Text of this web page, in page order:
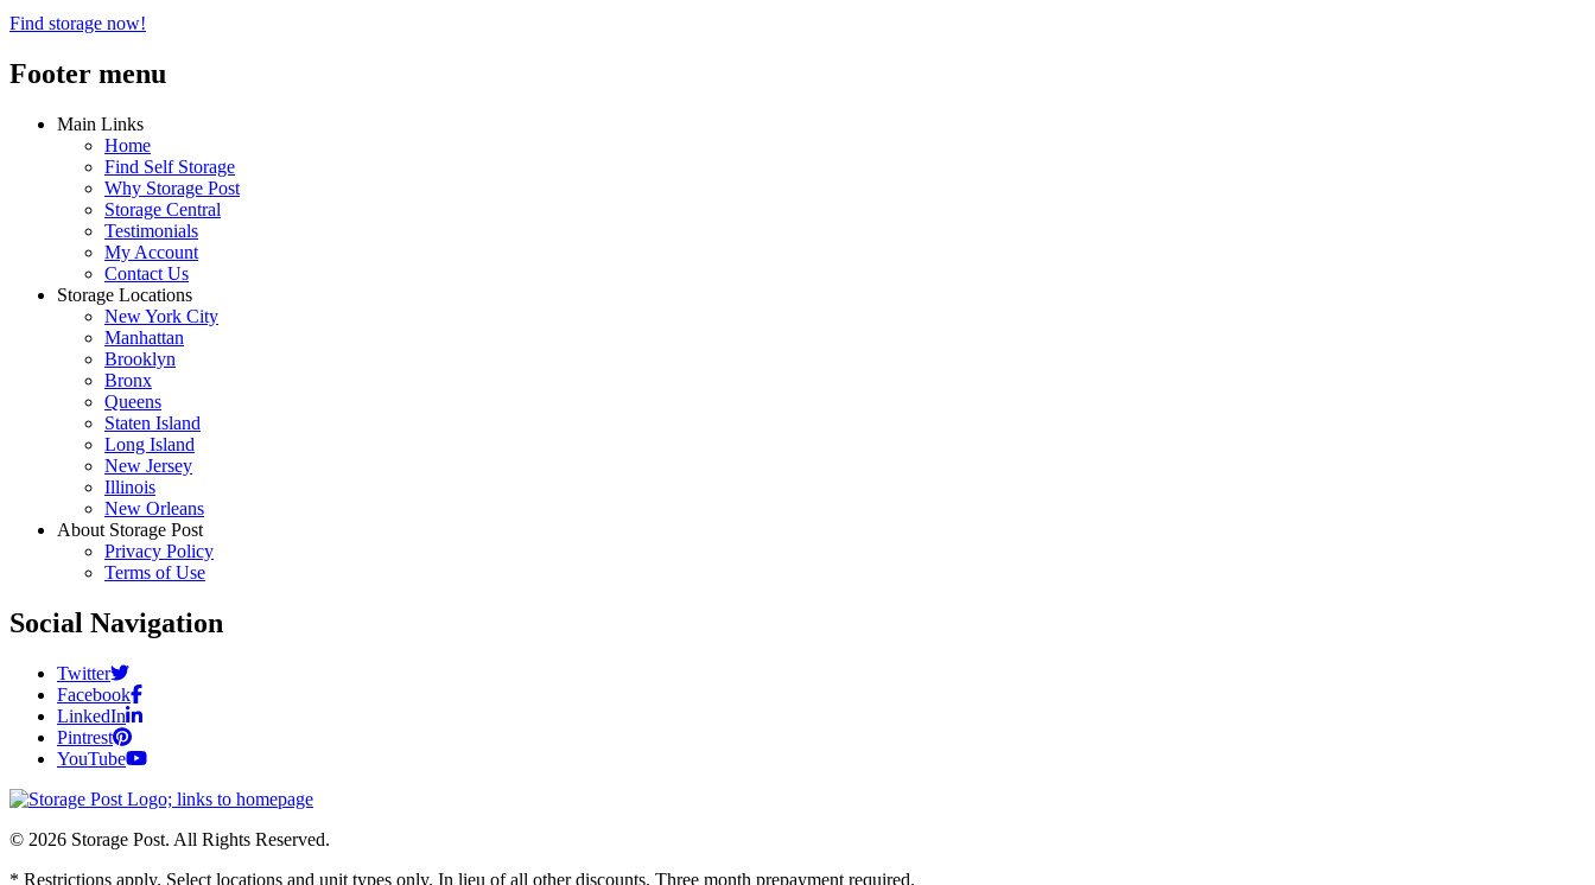
Find storage now!
Footer menu
Main Links
Home
Find Self Storage
Why Storage Post
Storage Central
Testimonials
My Account
Contact Us
Storage Locations
New York City
Manhattan
Brooklyn
Bronx
Queens
Staten Island
Long Island
New Jersey
Illinois
New Orleans
About Storage Post
Privacy Policy
Terms of Use
Social Navigation
Twitter
Facebook
LinkedIn
Pintrest
YouTube
© 2026 Storage Post. All Rights Reserved.
* Restrictions apply. Select locations and unit types only. In lieu of all other discounts. Three month prepayment required.